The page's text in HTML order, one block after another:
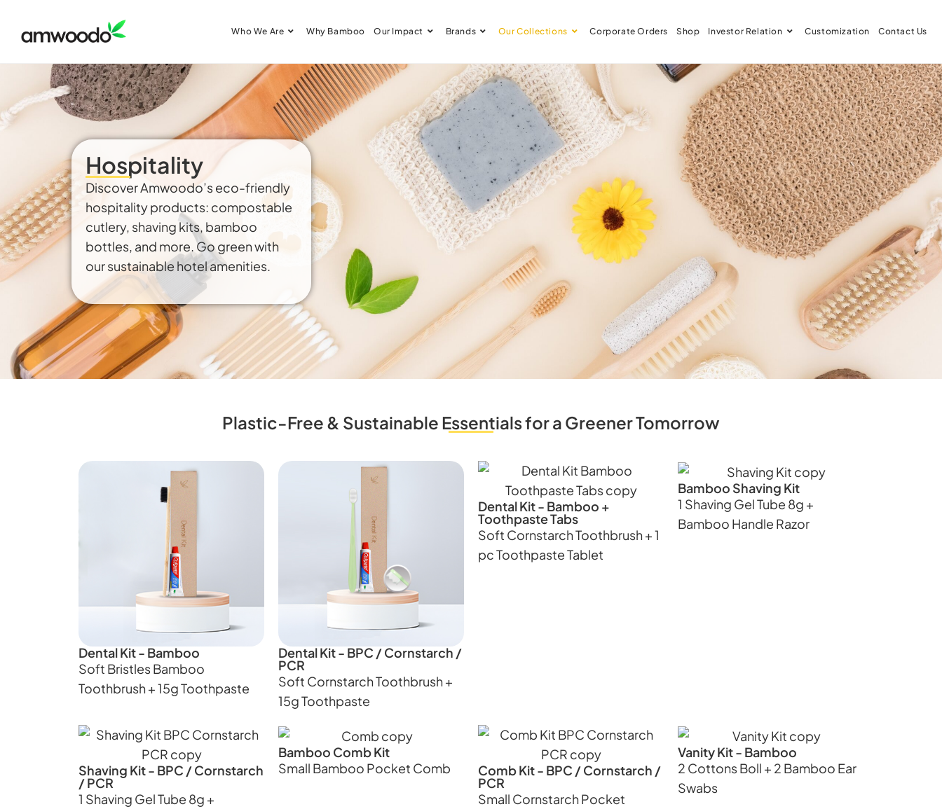
Who We Are Why Bamboo Our Impact Brands Our Collections Corporate Orders Shop Investor Relation Customization Contact Us
Hospitality
Discover Amwoodo’s eco-friendly
hospitality products: compostable
cutlery, shaving kits, bamboo
bottles, and more. Go green with
our sustainable hotel amenities.
Plastic-Free & Sustainable Essentials for a Greener Tomorrow
Dental Kit - Bamboo
Soft Bristles Bamboo
Toothbrush + 15g Toothpaste
Dental Kit - BPC / Cornstarch /
PCR
Soft Cornstarch Toothbrush +
15g Toothpaste
Dental Kit - Bamboo +
Toothpaste Tabs
Soft Cornstarch Toothbrush + 1
pc Toothpaste Tablet
Bamboo Shaving Kit
1 Shaving Gel Tube 8g +
Bamboo Handle Razor
Shaving Kit - BPC / Cornstarch
/ PCR
1 Shaving Gel Tube 8g +
Bamboo Comb Kit
Small Bamboo Pocket Comb
Comb Kit - BPC / Cornstarch /
PCR
Small Cornstarch Pocket
Vanity Kit - Bamboo
2 Cottons Boll + 2 Bamboo Ear
Swabs